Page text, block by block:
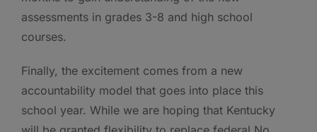
assessments in grades 3-8 and high school
courses.
Finally, the excitement comes from a new
accountability model that goes into place this
school year. While we are hoping that Kentucky